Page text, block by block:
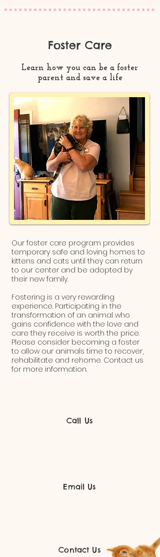
Foster Care
Learn how you can be a foster
parent and save a life
Our foster care program provides
temporary safe and loving homes to
kittens and cats until they can return
to our center and be adopted by
their new family.
Fostering is a very rewarding
experience. Participating in the
transformation of an animal who
gains confidence with the love and
care they receive is worth the price.
Please consider becoming a foster
to allow our animals time to recover,
rehabilitate and rehome. Contact us
for more information.
Call Us
Email Us
Contact Us